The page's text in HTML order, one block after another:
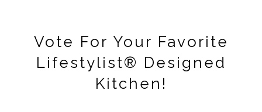
Vote For Your Favorite
Lifestylist® Designed
Kitchen!